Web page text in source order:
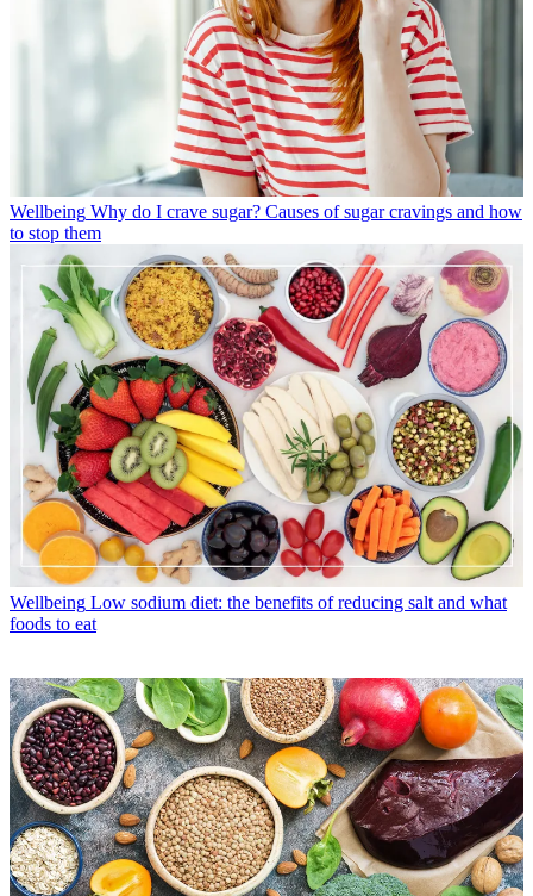
Wellbeing Why do I crave sugar? Causes of sugar cravings and how
to stop them
Wellbeing Low sodium diet: the benefits of reducing salt and what
foods to eat